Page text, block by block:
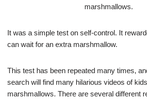
marshmallows.
It was a simple test on self-control. It
can wait for an extra marshmallow.
This test has been repeated many times,
search will find many hilarious videos of
marshmallows. There are several different